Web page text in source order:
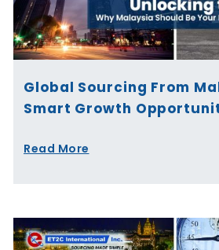
Global Sourcing From
Smart Growth
Read More